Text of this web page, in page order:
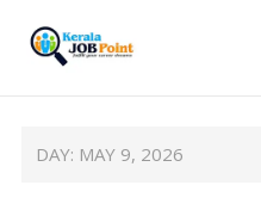
DAY: MAY 9, 2026